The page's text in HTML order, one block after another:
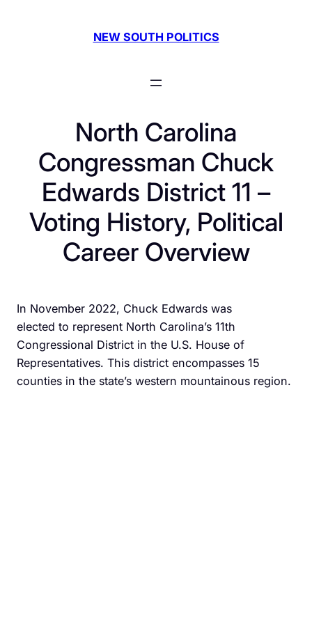
NEW SOUTH POLITICS
North Carolina
Congressman Chuck
Edwards District 11 –
Voting History, Political
Career Overview
In November 2022, Chuck Edwards was
elected to represent North Carolina’s 11th
Congressional District in the U.S. House of
Representatives. This district encompasses 15
counties in the state’s western mountainous region.